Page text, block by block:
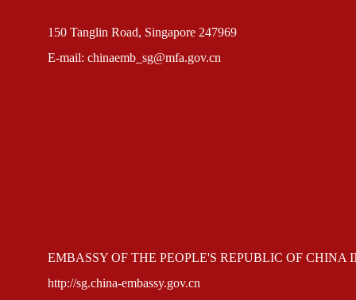
150 Tanglin Road, Singapore 247969
E-mail: chinaemb_sg@mfa.gov.cn
EMBASSY OF THE PEOPLE'S REPUBLIC OF
http://sg.china-embassy.gov.cn